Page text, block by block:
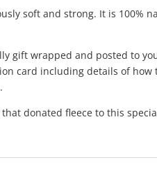
soft and strong. It is 100%
gift wrapped and posted to
card including details of
donated fleece to this